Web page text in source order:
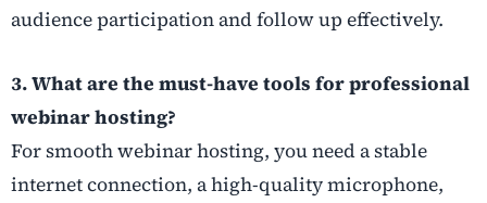
audience participation and follow up effectively.
3. What are the must-have tools for professional
webinar hosting?
For smooth webinar hosting, you need a stable
internet connection, a high-quality microphone,